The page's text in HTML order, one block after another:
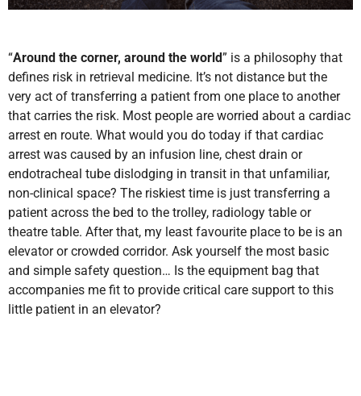
“Around the corner, around the world” is a philosophy that
defines risk in retrieval medicine. It’s not distance but the
very act of transferring a patient from one place to another
that carries the risk. Most people are worried about a cardiac
arrest en route. What would you do today if that cardiac
arrest was caused by an infusion line, chest drain or
endotracheal tube dislodging in transit in that unfamiliar,
non-clinical space? The riskiest time is just transferring a
patient across the bed to the trolley, radiology table or
theatre table. After that, my least favourite place to be is an
elevator or crowded corridor. Ask yourself the most basic
and simple safety question… Is the equipment bag that
accompanies me fit to provide critical care support to this
little patient in an elevator?